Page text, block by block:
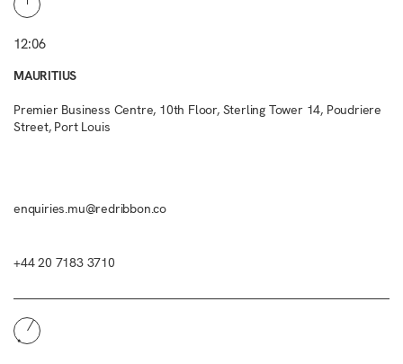
12:06
MAURITIUS
Premier Business Centre, 10th Floor, Sterling Tower 14, Poudriere
Street, Port Louis
enquiries.mu@redribbon.co
+44 20 7183 3710